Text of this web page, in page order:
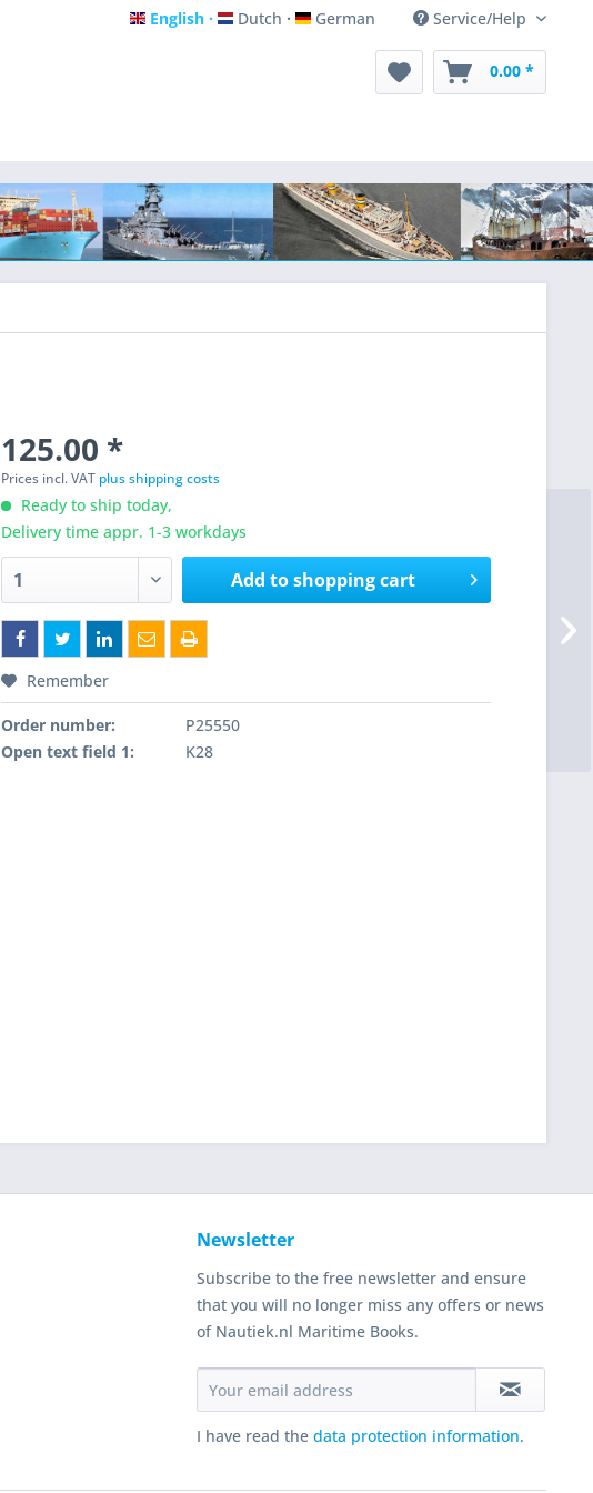
English
English Dutch
Dutch German
German Service/Help
0.00 *
125.00 *
Prices incl. VAT plus shipping costs
Ready to ship today,
Delivery time appr. 1-3 workdays
Add toshopping cart
Remember
Order number:
P25550
Open text field 1:
K28
Newsletter
Subscribe to the free newsletter and ensure
that you will no longer miss any offers or news
of Nautiek.nl Maritime Books.
I have read the data protection information.